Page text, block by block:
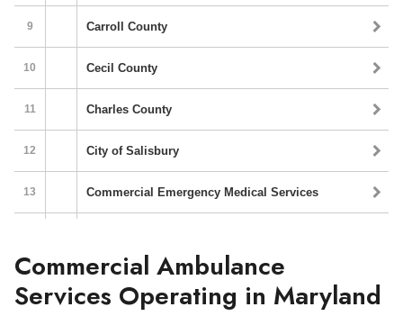
Commercial Ambulance
Services Operating in Maryland